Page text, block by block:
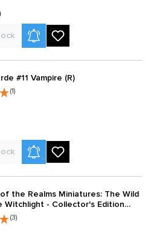
Product Alerts
#11 Vampire (R)
(1)
Product Alerts
the Realms Miniatures: The Wild
Witchlight - Collector's Edition
(3)